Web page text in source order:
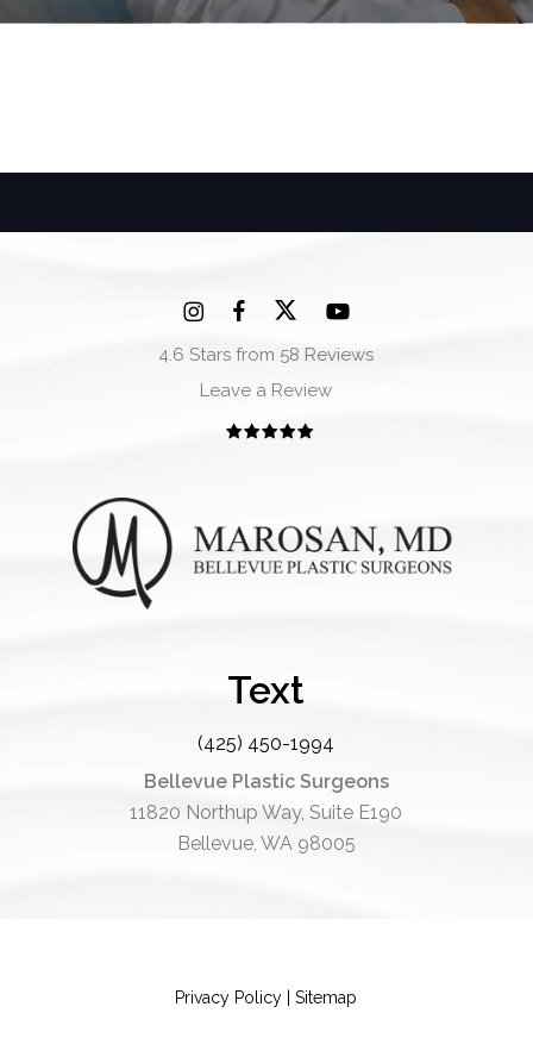
4.6 Stars from 58 Reviews
Leave a Review
Text
(425) 450-1994
Bellevue Plastic Surgeons
11820 Northup Way, Suite E190
Bellevue, WA 98005
Privacy Policy |Sitemap